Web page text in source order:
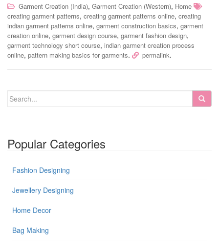
Garment Creation (India), Garment Creation (Western), Home
creating garment patterns, creating garment patterns online, creating
indian garment patterns online, garment construction basics, garment
creation online, garment design course, garment fashion design,
garment technology short course, indian garment creation process
online, pattern making basics for garments. permalink.
Popular Categories
Fashion Designing
Jewellery Designing
Home Decor
Bag Making